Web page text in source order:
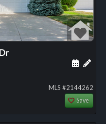
Add
MLS #2144262
Save